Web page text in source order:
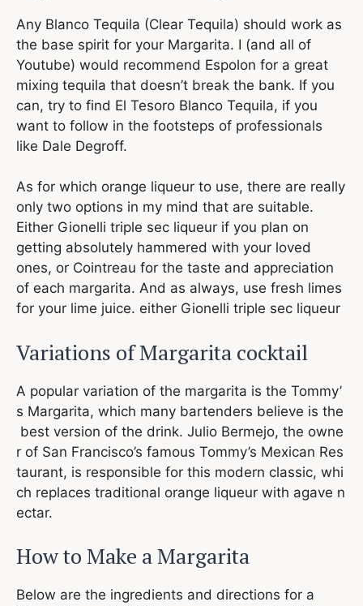
Any Blanco Tequila (Clear Tequila) should work as
the base spirit for your Margarita. I (and all of
Youtube) would recommend Espolon for a great
mixing tequila that doesn’t break the bank. If you
can, try to find El Tesoro Blanco Tequila, if you
want to follow in the footsteps of professionals
like Dale Degroff.
As for which orange liqueur to use, there are really
only two options in my mind that are suitable.
Either Gionelli triple sec liqueur if you plan on
getting absolutely hammered with your loved
ones, or Cointreau for the taste and appreciation
of each margarita. And as always, use fresh limes
for your lime juice. either Gionelli triple sec liqueur
Variations of Margarita cocktail
A popular variation of the margarita is the Tommy’
s Margarita, which many bartenders believe is the
best version of the drink. Julio Bermejo, the owne
r of San Francisco’s famous Tommy’s Mexican Res
taurant, is responsible for this modern classic, whi
ch replaces traditional orange liqueur with agave n
ectar.
How to Make a Margarita
Below are the ingredients and directions for a